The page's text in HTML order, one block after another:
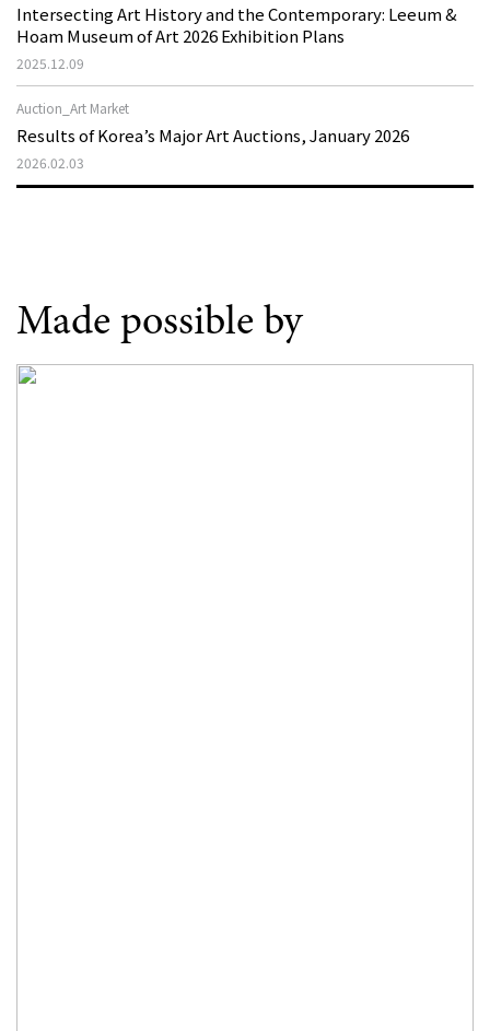
Intersecting Art History and the Contemporary: Leeum &
Hoam Museum of Art 2026 Exhibition Plans
2025.12.09
Auction_Art Market
Results of Korea’s Major Art Auctions, January 2026
2026.02.03
Made possible by